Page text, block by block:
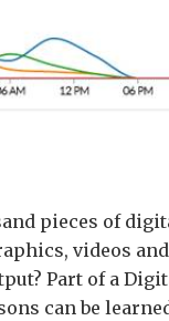
pieces of
videos
Part of a
can be